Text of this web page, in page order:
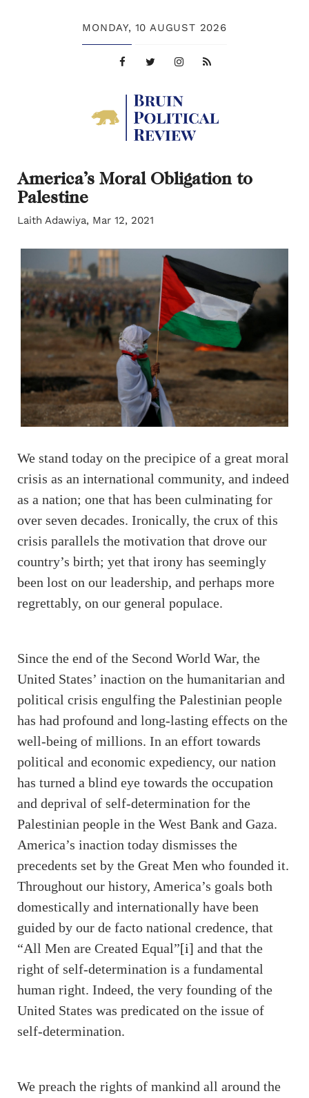
MONDAY, 10 AUGUST 2026
America’s Moral Obligation to
Palestine
Laith Adawiya, Mar 12, 2021
We stand today on the precipice of a great moral
crisis as an international community, and indeed
as a nation; one that has been culminating for
over seven decades. Ironically, the crux of this
crisis parallels the motivation that drove our
country’s birth; yet that irony has seemingly
been lost on our leadership, and perhaps more
regrettably, on our general populace.
Since the end of the Second World War, the
United States’ inaction on the humanitarian and
political crisis engulfing the Palestinian people
has had profound and long-lasting effects on the
well-being of millions. In an effort towards
political and economic expediency, our nation
has turned a blind eye towards the occupation
and deprival of self-determination for the
Palestinian people in the West Bank and Gaza.
America’s inaction today dismisses the
precedents set by the Great Men who founded it.
Throughout our history, America’s goals both
domestically and internationally have been
guided by our de facto national credence, that
“All Men are Created Equal”[i] and that the
right of self-determination is a fundamental
human right. Indeed, the very founding of the
United States was predicated on the issue of
self-determination.
We preach the rights of mankind all around the